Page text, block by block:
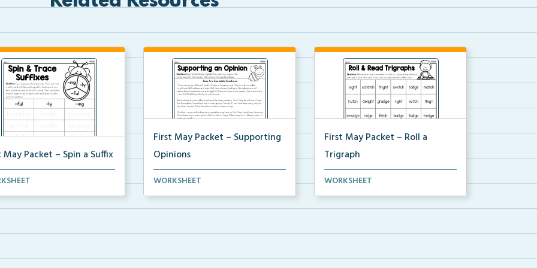
May Packet – Spin a Suffix
a pencil and a paperclip,
First May Packet – Supporting
Opinions
Students will read a text,
WORKSHEET
First May Packet – Roll a
Trigraph
Students will roll one dice, choose
WORKSHEET